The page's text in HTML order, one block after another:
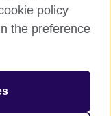
policy
the preference